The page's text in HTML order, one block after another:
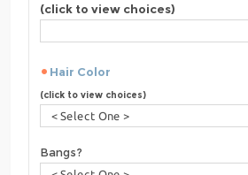
(click to view choices)
Hair Color
(click to view choices)
Bangs?